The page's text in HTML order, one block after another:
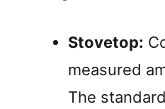
Stovetop:
measured
The